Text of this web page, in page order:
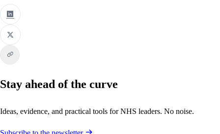
Stay ahead of the curve
Ideas, evidence, and practical tools for NHS leaders. No noise.